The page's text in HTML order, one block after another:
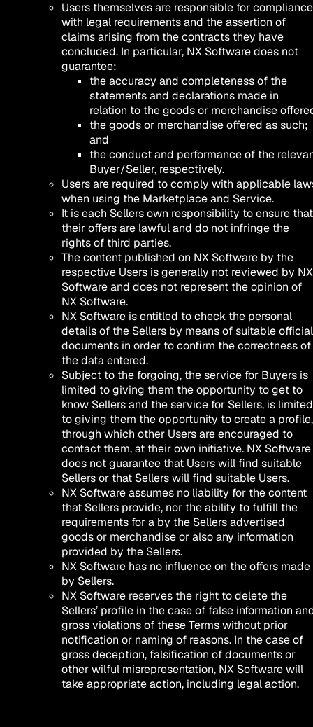
Users themselves are responsible for compliance
with legal requirements and the assertion of
claims arising from the contracts they have
concluded. In particular, NX Software does not
guarantee:
the accuracy and completeness of the
statements and declarations made in
relation to the goods or merchandise
the goods or merchandise offered as such;
and
the conduct and performance of the
Buyer/Seller, respectively.
Users are required to comply with applicable
when using the Marketplace and Service.
It is each Sellers own responsibility to ensure that
their offers are lawful and do not infringe the
rights of third parties.
The content published on NX Software by the
respective Users is generally not reviewed by NX
Software and does not represent the opinion of
NX Software.
NX Software is entitled to check the personal
details of the Sellers by means of suitable official
documents in order to confirm the correctness of
the data entered.
Subject to the forgoing, the service for Buyers is
limited to giving them the opportunity to get to
know Sellers and the service for Sellers, is limited
to giving them the opportunity to create a profile,
through which other Users are encouraged to
contact them, at their own initiative. NX Software
does not guarantee that Users will find suitable
Sellers or that Sellers will find suitable Users.
NX Software assumes no liability for the content
that Sellers provide, nor the ability to fulfill the
requirements for a by the Sellers advertised
goods or merchandise or also any information
provided by the Sellers.
NX Software has no influence on the offers made
by Sellers.
NX Software reserves the right to delete the
Sellers’ profile in the case of false information
gross violations of these Terms without prior
notification or naming of reasons. In the case of
gross deception, falsification of documents or
other wilful misrepresentation, NX Software will
take appropriate action, including legal action.